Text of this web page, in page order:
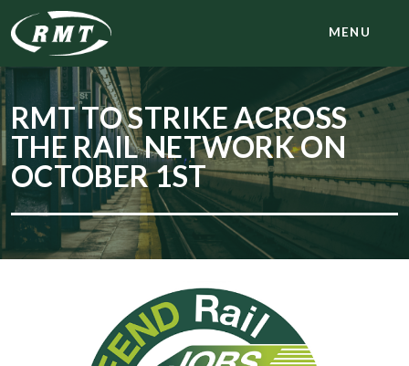
MENU
RMT TO STRIKE ACROSS
THE RAIL NETWORK ON
OCTOBER 1ST